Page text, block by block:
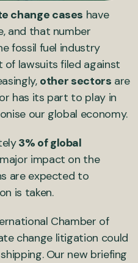
change cases have
and that number
fossil fuel industry
lawsuits filed against
other sectors are
has its part to play in
our global economy.
3% of global
impact on the
are expected to
is taken.
Chamber of
change litigation could
Our new briefing